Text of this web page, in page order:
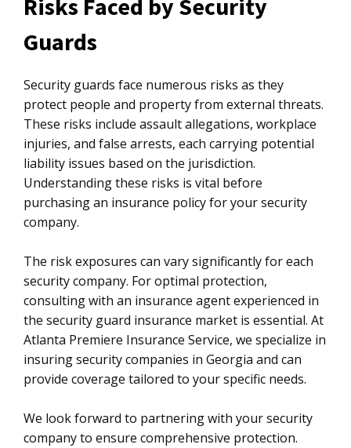
Risks Faced by Security
Guards
Security guards face numerous risks as they
protect people and property from external threats.
These risks include assault allegations, workplace
injuries, and false arrests, each carrying potential
liability issues based on the jurisdiction.
Understanding these risks is vital before
purchasing an insurance policy for your security
company.
The risk exposures can vary significantly for each
security company. For optimal protection,
consulting with an insurance agent experienced in
the security guard insurance market is essential. At
Atlanta Premiere Insurance Service, we specialize in
insuring security companies in Georgia and can
provide coverage tailored to your specific needs.
We look forward to partnering with your security
company to ensure comprehensive protection.